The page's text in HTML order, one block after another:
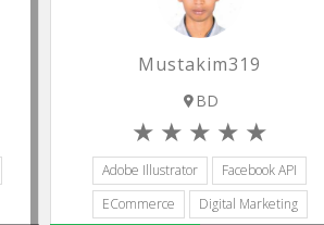
Mustakim319
BD
Adobe Illustrator
Facebook API
ECommerce
Digital Marketing